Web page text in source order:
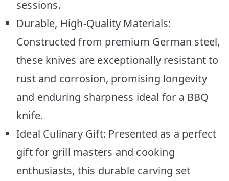
sessions.
Durable, High-Quality Materials:
Constructed from premium German steel,
these knives are exceptionally resistant to
rust and corrosion, promising longevity
and enduring sharpness ideal for a BBQ
knife.
Ideal Culinary Gift: Presented as a perfect
gift for grill masters and cooking
enthusiasts, this durable carving set